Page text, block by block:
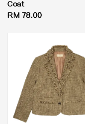
Coat
Regular
RM 78.00